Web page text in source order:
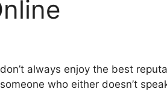
always enjoy the best
who either doesn’t